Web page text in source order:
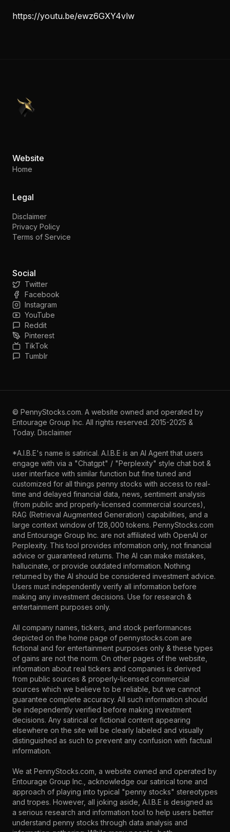
https://youtu.be/ewz6GXY4vlw
PennyStocks.com
Website
Home
Legal
Disclaimer
Privacy Policy
Terms of Service
Social
Twitter
Facebook
Instagram
YouTube
Reddit
Pinterest
TikTok
Tumblr
© PennyStocks.com. A website owned and operated by
Entourage Group Inc. All rights reserved. 2015-2025 &
Today. Disclaimer
*A.I.B.E's name is satirical. A.I.B.E is an AI Agent that users
engage with via a "Chatgpt" / "Perplexity" style chat bot &
user interface with similar function but fine tuned and
customized for all things penny stocks with access to real-
time and delayed financial data, news, sentiment analysis
(from public and properly-licensed commercial sources),
RAG (Retrieval Augmented Generation) capabilities, and a
large context window of 128,000 tokens. PennyStocks.com
and Entourage Group Inc. are not affiliated with OpenAI or
Perplexity. This tool provides information only, not financial
advice or guaranteed returns. The AI can make mistakes,
hallucinate, or provide outdated information. Nothing
returned by the AI should be considered investment advice.
Users must independently verify all information before
making any investment decisions. Use for research &
entertainment purposes only.
All company names, tickers, and stock performances
depicted on the home page of pennystocks.com are
fictional and for entertainment purposes only & these types
of gains are not the norm. On other pages of the website,
information about real tickers and companies is derived
from public sources & properly-licensed commercial
sources which we believe to be reliable, but we cannot
guarantee complete accuracy. All such information should
be independently verified before making investment
decisions. Any satirical or fictional content appearing
elsewhere on the site will be clearly labeled and visually
distinguished as such to prevent any confusion with factual
information.
We at PennyStocks.com, a website owned and operated by
Entourage Group Inc., acknowledge our satirical tone and
approach of playing into typical "penny stocks" stereotypes
and tropes. However, all joking aside, A.I.B.E is designed as
a serious research and information tool to help users better
understand penny stocks through data analysis and